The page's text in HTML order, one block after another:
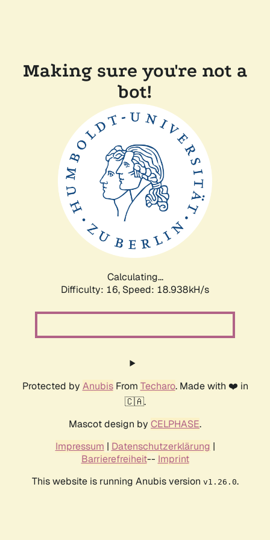
Making sure you're not a
bot!
Calculating...
Difficulty: 16, Speed: 18.938kH/s
Protected by AnubisFrom Techaro. Made with ❤️ in
🇨🇦.
Mascot design by CELPHASE.
Impressum | Datenschutzerklärung |
Barrierefreiheit-- Imprint
This website is running Anubis version v1.26.0.